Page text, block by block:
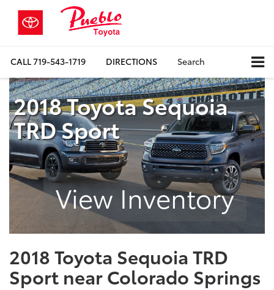
CALL719-543-1719 DIRECTIONS Search
2018 Toyota Sequoia
TRD Sport
View Inventory
2018 Toyota Sequoia TRD
Sport near Colorado Springs